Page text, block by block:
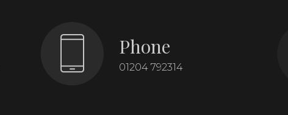
Phone
01204 792314